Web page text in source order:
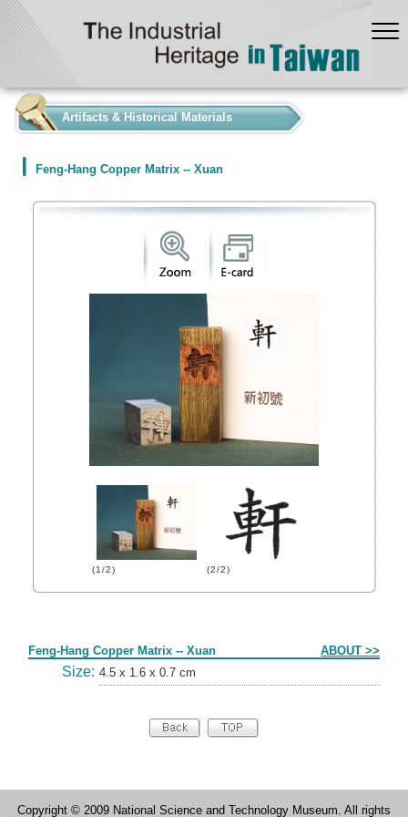
Artifacts & Historical Materials
Feng-Hang Copper Matrix -- Xuan
(1/2) (2/2)
Feng-Hang Copper Matrix -- Xuan ABOUT >>
Size: 4.5 x 1.6 x 0.7 cm
Copyright © 2009 National Science and Technology Museum. All rights